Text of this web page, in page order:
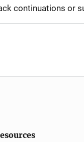
continuations or